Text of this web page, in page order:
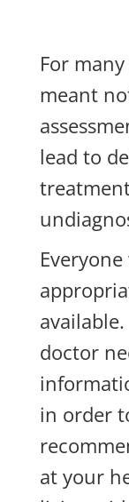
For
meant
lead to
doctor
in order
at your